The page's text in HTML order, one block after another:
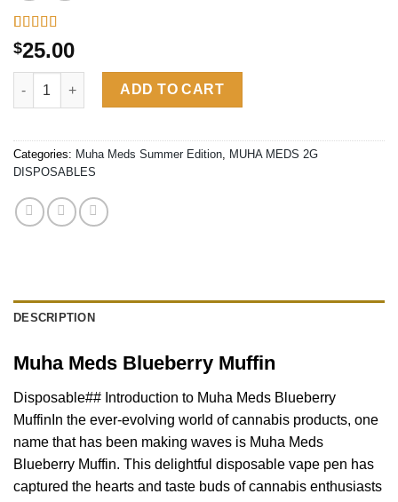
Rated 4.33
out of 5
based on
6
customer
$25.00
Muha Meds Blueberry Muffin Hybrid 2g Disposable quantity
ADD TO CART
Categories: Muha Meds Summer Edition, MUHA MEDS 2G
DISPOSABLES
DESCRIPTION
Muha Meds Blueberry Muffin
Disposable## Introduction to Muha Meds Blueberry
MuffinIn the ever-evolving world of cannabis products, one
name that has been making waves is Muha Meds
Blueberry Muffin. This delightful disposable vape pen has
captured the hearts and taste buds of cannabis enthusiasts